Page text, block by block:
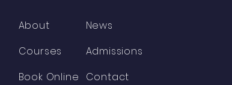
About
Courses
Book Online
News
Admissions
Contact